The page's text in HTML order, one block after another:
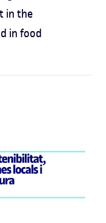
in the
in food